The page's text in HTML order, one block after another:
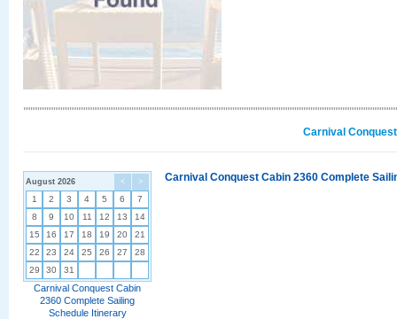
Carnival
< >
August 2026
1 2 3 4 5 6
7
8
9 10 11 12 13
14
15
16 17 18 19 20
21
22
23 24 25 26 27
28
29
30 31
Carnival Conquest Cabin
2360 Complete Sailing
Schedule Itinerary
Carnival Conquest Cabin 2360 Complete